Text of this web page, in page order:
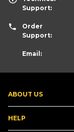
ABOUT US
HELP
Support:
Order
Support:
Email: